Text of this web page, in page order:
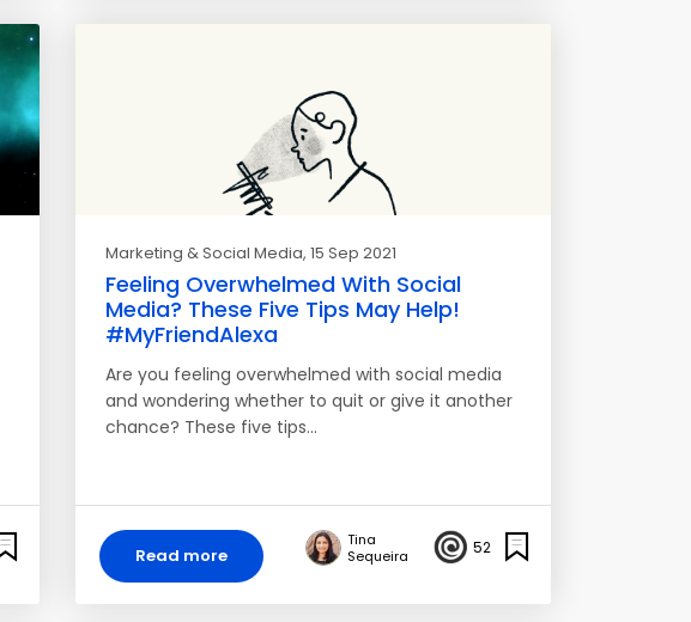
Marketing & Social Media, 15 Sep 2021
Feeling Overwhelmed With Social
Media? These Five Tips May Help!
#MyFriendAlexa
Are you feeling overwhelmed with social media
and wondering whether to quit or give it another
chance? These five tips…
Read more
Tina
Sequeira
52